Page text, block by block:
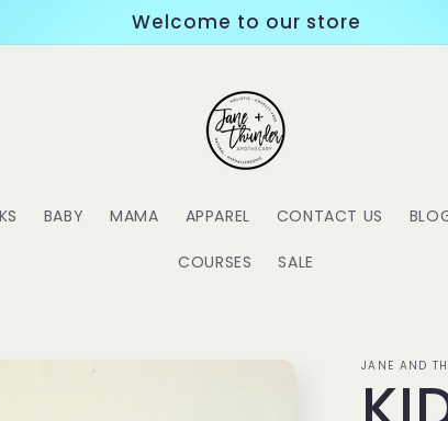
Welcome to our store
BABY MAMA APPAREL CONTACT US
COURSES SALE
JANE AND